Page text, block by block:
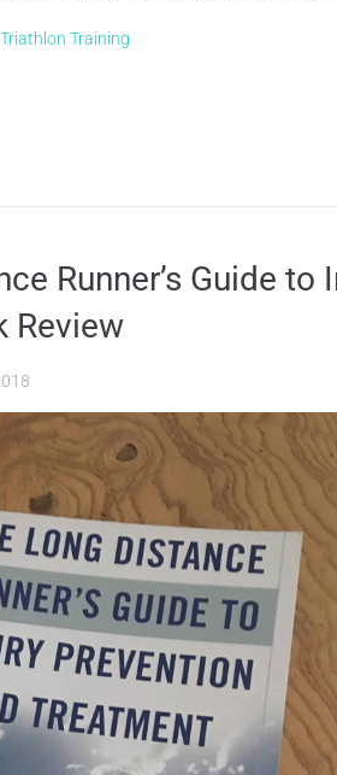
Triathlon Training
Runner’s Guide to
Review